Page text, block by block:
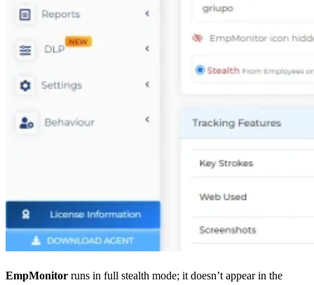
EmpMonitor runs in full stealth mode; it doesn’t appear in the